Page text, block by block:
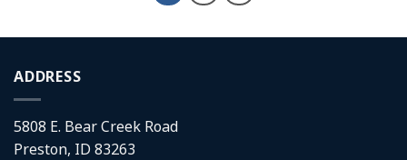
ADDRESS
5808 E. Bear Creek Road
Preston, ID 83263